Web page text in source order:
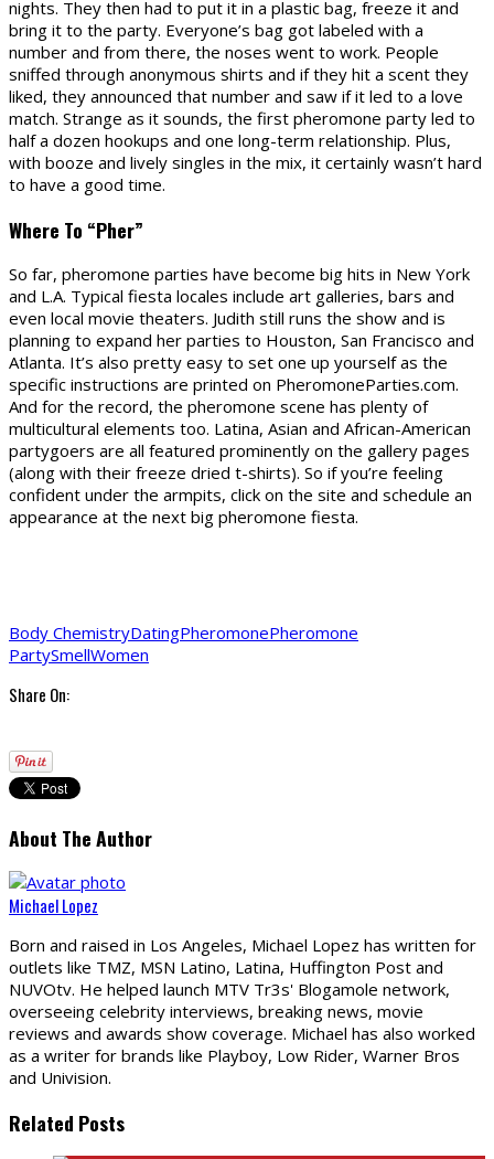
nights. They then had to put it in a plastic bag, freeze it and
bring it to the party. Everyone’s bag got labeled with a
number and from there, the noses went to work. People
sniffed through anonymous shirts and if they hit a scent they
liked, they announced that number and saw if it led to a love
match. Strange as it sounds, the first pheromone party led to
half a dozen hookups and one long-term relationship. Plus,
with booze and lively singles in the mix, it certainly wasn’t hard
to have a good time.
Where To “Pher”
So far, pheromone parties have become big hits in New York
and L.A. Typical fiesta locales include art galleries, bars and
even local movie theaters. Judith still runs the show and is
planning to expand her parties to Houston, San Francisco and
Atlanta. It’s also pretty easy to set one up yourself as the
specific instructions are printed on PheromoneParties.com.
And for the record, the pheromone scene has plenty of
multicultural elements too. Latina, Asian and African-American
partygoers are all featured prominently on the gallery pages
(along with their freeze dried t-shirts). So if you’re feeling
confident under the armpits, click on the site and schedule an
appearance at the next big pheromone fiesta.
Body ChemistryDatingPheromonePheromone
PartySmellWomen
Share On:
About The Author
Michael Lopez
Born and raised in Los Angeles, Michael Lopez has written for
outlets like TMZ, MSN Latino, Latina, Huffington Post and
NUVOtv. He helped launch MTV Tr3s' Blogamole network,
overseeing celebrity interviews, breaking news, movie
reviews and awards show coverage. Michael has also worked
as a writer for brands like Playboy, Low Rider, Warner Bros
and Univision.
Related Posts